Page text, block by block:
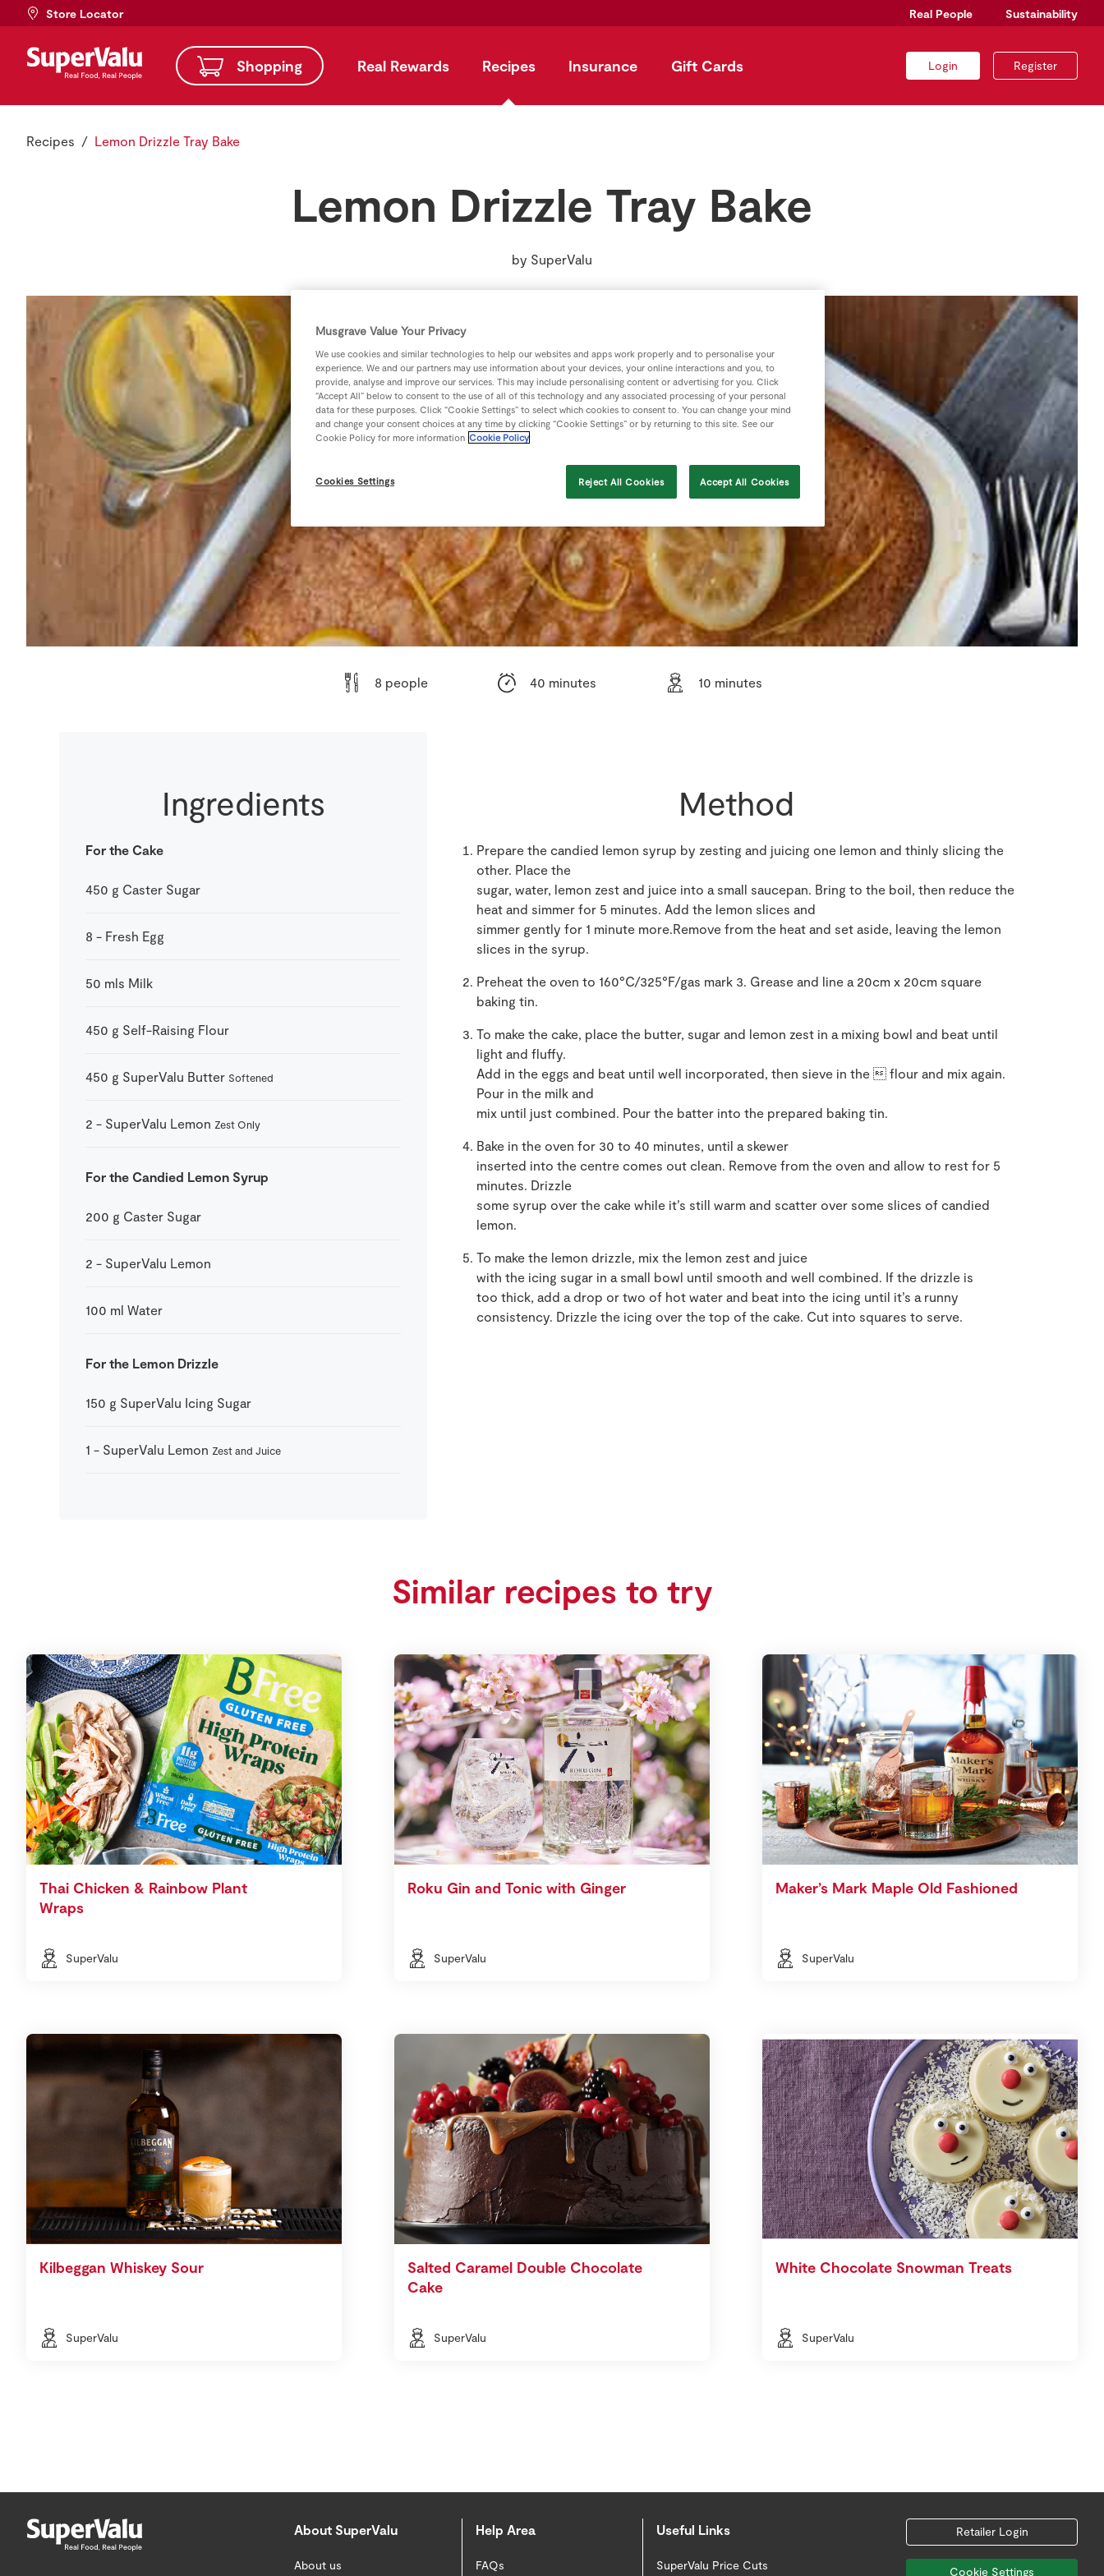
Store Locator Real People Sustainability
Shopping Real Rewards Recipes Insurance Gift Cards Login Register
Recipes Lemon Drizzle Tray Bake
Lemon Drizzle Tray Bake
by SuperValu
8 people 40 minutes 10 minutes
Ingredients
For the Cake
450 g Caster Sugar
8 - Fresh Egg
50 mls Milk
450 g Self-Raising Flour
450 g SuperValu Butter Softened
2 - SuperValu Lemon Zest Only
For the Candied Lemon Syrup
200 g Caster Sugar
2 - SuperValu Lemon
100 ml Water
For the Lemon Drizzle
150 g SuperValu Icing Sugar
1 - SuperValu Lemon Zest and Juice
Method
Prepare the candied lemon syrup by zesting and juicing one lemon and thinly slicing the
other. Place the
sugar, water, lemon zest and juice into a small saucepan. Bring to the boil, then reduce the
heat and simmer for 5 minutes. Add the lemon slices and
simmer gently for 1 minute more.Remove from the heat and set aside, leaving the lemon
slices in the syrup.
Preheat the oven to 160°C/325°F/gas mark 3. Grease and line a 20cm x 20cm square
baking tin.
To make the cake, place the butter, sugar and lemon zest in a mixing bowl and beat until
light and fluffy.
Add in the eggs and beat until well incorporated, then sieve in the  flour and mix again.
Pour in the milk and
mix until just combined. Pour the batter into the prepared baking tin.
Bake in the oven for 30 to 40 minutes, until a skewer
inserted into the centre comes out clean. Remove from the oven and allow to rest for 5
minutes. Drizzle
some syrup over the cake while it’s still warm and scatter over some slices of candied
lemon.
To make the lemon drizzle, mix the lemon zest and juice
with the icing sugar in a small bowl until smooth and well combined. If the drizzle is
too thick, add a drop or two of hot water and beat into the icing until it’s a runny
consistency. Drizzle the icing over the top of the cake. Cut into squares to serve.
Similar recipes to try
Thai Chicken & Rainbow Plant
Wraps
SuperValu
Roku Gin and Tonic with Ginger
SuperValu
Maker’s Mark Maple Old Fashioned
SuperValu
Kilbeggan Whiskey Sour
SuperValu
Salted Caramel Double Chocolate
Cake
SuperValu
White Chocolate Snowman Treats
SuperValu
About SuperValu
About us
Help Area
FAQs
Useful Links
SuperValu Price Cuts
Retailer Login
Cookie Settings
Musgrave Value Your Privacy
We use cookies and similar technologies to help our websites and apps work properly and to personalise your
experience. We and our partners may use information about your devices, your online interactions and you, to
provide, analyse and improve our services. This may include personalising content or advertising for you. Click
“Accept All” below to consent to the use of all of this technology and any associated processing of your personal
data for these purposes. Click “Cookie Settings” to select which cookies to consent to. You can change your mind
and change your consent choices at any time by clicking “Cookie Settings” or by returning to this site. See our
Cookie Policy for more information Cookie Policy
Cookies Settings Reject All Cookies Accept All Cookies